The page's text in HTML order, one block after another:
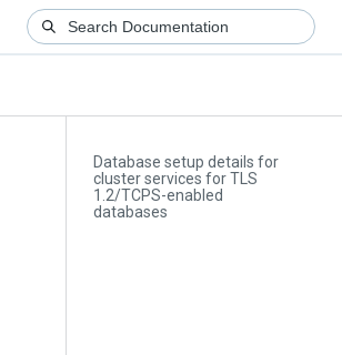
Database setup details for
cluster services for TLS
1.2/TCPS-enabled
databases